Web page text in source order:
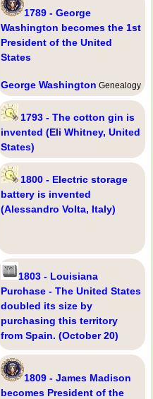
1789 - George
Washington becomes the 1st
President of the United
States
George Washington Genealogy
1793 - The cotton gin is
invented (Eli Whitney, United
States)
1800 - Electric storage
battery is invented
(Alessandro Volta, Italy)
1803 - Louisiana
Purchase - The United States
doubled its size by
purchasing this territory
from Spain. (October 20)
1809 - James Madison
becomes President of the